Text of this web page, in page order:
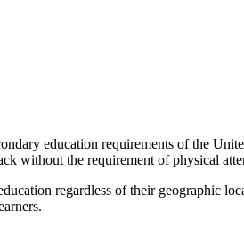
education requirements of the
without the requirement of physical
regardless of their geographic